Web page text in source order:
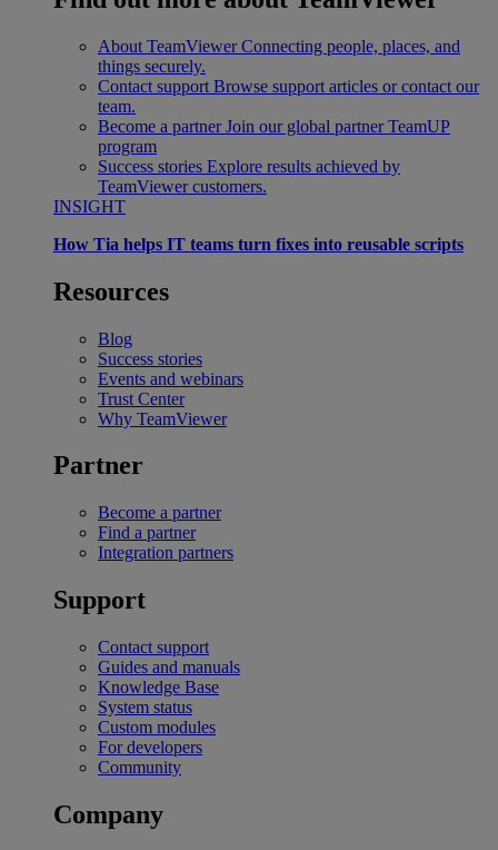
About TeamViewer Connecting people, places, and
things securely.
Contact support Browse support articles or contact our
team.
Become a partner Join our global partner TeamUP
program
Success stories Explore results achieved by
TeamViewer customers.
INSIGHT
How Tia helps IT teams turn fixes into reusable scripts
Resources
Blog
Success stories
Events and webinars
Trust Center
Why TeamViewer
Partner
Become a partner
Find a partner
Integration partners
Support
Contact support
Guides and manuals
Knowledge Base
System status
Custom modules
For developers
Community
Company